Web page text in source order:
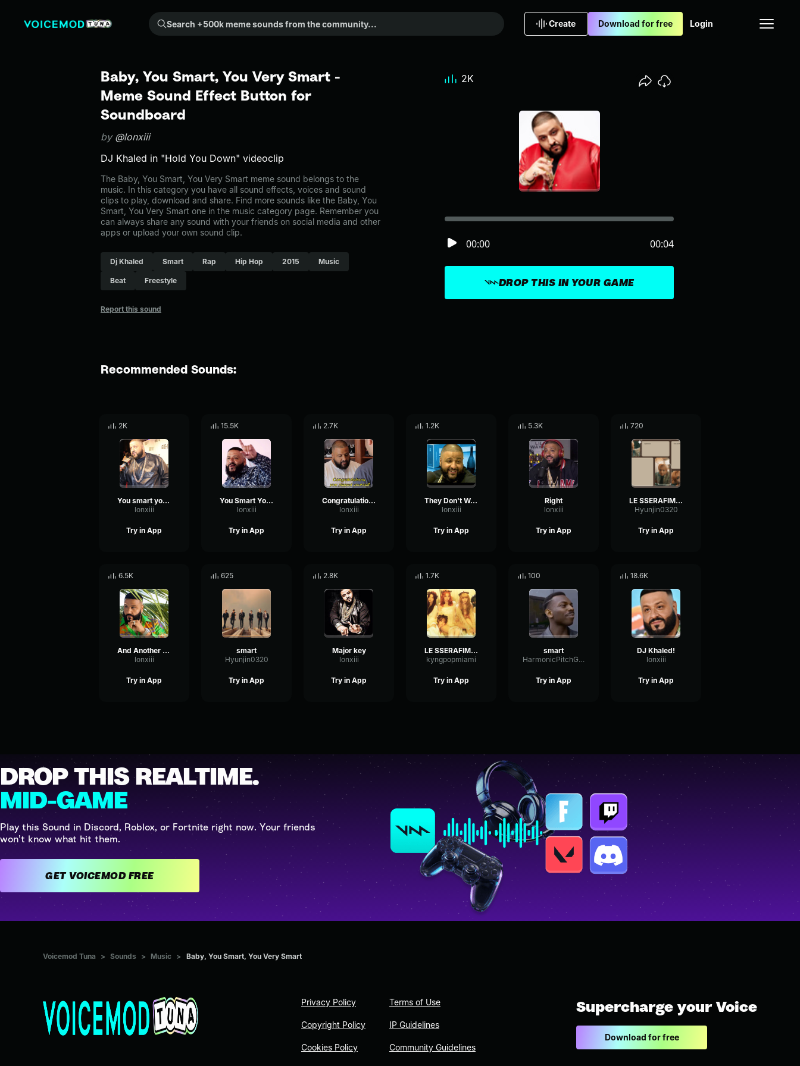
Search +500k meme sounds from the community...
Create Download for free Login
Baby, You Smart, You Very Smart -
Meme Sound Effect Button for
Soundboard
by @lonxiii
DJ Khaled in "Hold You Down" videoclip
The Baby, You Smart, You Very Smart meme sound belongs to the
music. In this category you have all sound effects, voices and sound
clips to play, download and share. Find more sounds like the Baby, You
Smart, You Very Smart one in the music category page. Remember you
can always share any sound with your friends on social media and other
apps or upload your own sound clip.
Dj Khaled Smart Rap Hip Hop 2015 Music
Beat Freestyle
Report this sound
DROP THIS IN YOUR GAME
00:00 00:04
2K
Recommended Sounds:
2K
You smart you loyal
lonxiii
Try in App
15.5K
You Smart You Loyal
lonxiii
Try in App
2.7K
Congratulations You Played Yourself
lonxiii
Try in App
1.2K
They Don't Want You To Eat
lonxiii
Try in App
5.3K
Right
lonxiii
Try in App
720
LE SSERAFIM (르세라핌) 'Smart' OFFICIAL MV
Hyunjin0320
Try in App
6.5K
And Another One
lonxiii
Try in App
625
smart
Hyunjin0320
Try in App
2.8K
Major key
lonxiii
Try in App
1.7K
LE SSERAFIM (르세라핌) 'SMART' - kyngpopmiami
kyngpopmiami
Try in App
100
smart
HarmonicPitchGate44974
Try in App
18.6K
DJ Khaled!
lonxiii
Try in App
DROP THIS REALTIME.
MID-GAME
Play this Sound in Discord, Roblox, or Fortnite right now. Your friends
won't know what hit them.
GET VOICEMOD FREE
Voicemod Tuna > Sounds > Music > Baby, You Smart, You Very Smart
Privacy Policy
Copyright Policy
Cookies Policy
Terms of Use
IP Guidelines
Community Guidelines
Supercharge your Voice
Download for free